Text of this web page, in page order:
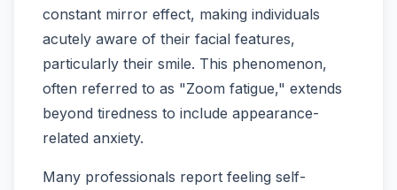
constant mirror effect, making individuals
acutely aware of their facial features,
particularly their smile. This phenomenon,
often referred to as "Zoom fatigue," extends
beyond tiredness to include appearance-
related anxiety.
Many professionals report feeling self-